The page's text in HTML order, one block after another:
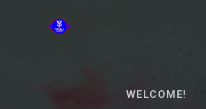
WELCOME!